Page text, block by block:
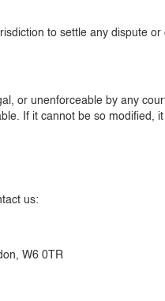
to settle any dispute
or unenforceable by any
If it cannot be so modified,
us:
W6 0TR